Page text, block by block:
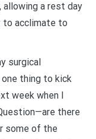
allowing a rest day
to acclimate to
surgical
thing to kick
week when I
there
some of the